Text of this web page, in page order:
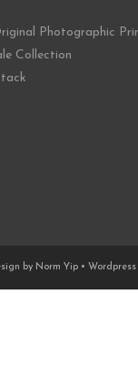
Photographic
Collection
by Norm Yip •